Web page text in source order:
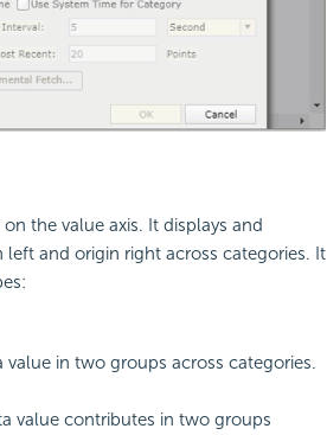
the value axis. It displays and
and origin right across categories. It
in two groups across categories.
value contributes in two groups